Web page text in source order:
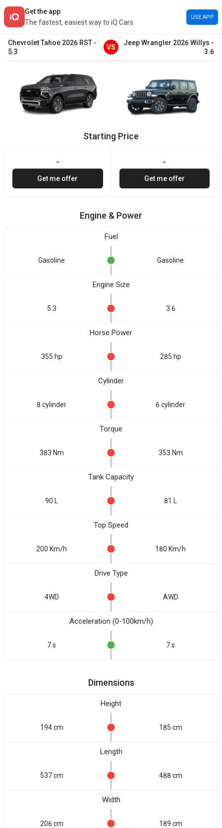
Get the app
The fastest, easiest way to iQ Cars
USE APP
ChevroletTahoe 2026 RST -
5.3
VS
JeepWrangler 2026Willys -
3.6
Starting Price
-
Get me offer
-
Get me offer
Engine & Power
Fuel
Gasoline Gasoline
Engine Size
5.3 3.6
Horse Power
355 hp 285 hp
Cylinder
8 cylinder 6 cylinder
Torque
383 Nm 353 Nm
Tank Capacity
90 L 81 L
Top Speed
200 Km/h 180 Km/h
Drive Type
4WD AWD
Acceleration (0-100km/h)
7 s 7 s
Dimensions
Height
194 cm 185 cm
Length
537 cm 488 cm
Width
206 cm 189 cm